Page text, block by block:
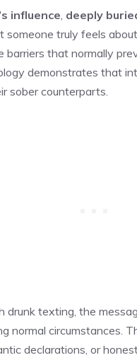
influence deeply
truly feels
barriers that normally
demonstrates that
sober counterparts.
drunk texting, the
normal circumstances.
declarations, or